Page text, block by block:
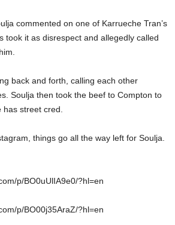
commented on one of Karrueche Tran’s
took it as disrespect and allegedly called
back and forth, calling each other
Soulja then took the beef to Compton to
street cred.
things go all the way left for Soulja.
p/BO0uUlIA9e0/?hl=en
p/BO00j35AraZ/?hl=en